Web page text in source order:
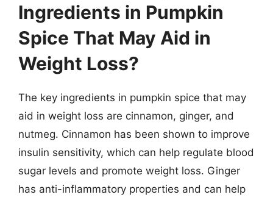
Ingredients in Pumpkin
Spice That May Aid in
Weight Loss?
The key ingredients in pumpkin spice that may
aid in weight loss are cinnamon, ginger, and
nutmeg. Cinnamon has been shown to improve
insulin sensitivity, which can help regulate blood
sugar levels and promote weight loss. Ginger
has anti-inflammatory properties and can help